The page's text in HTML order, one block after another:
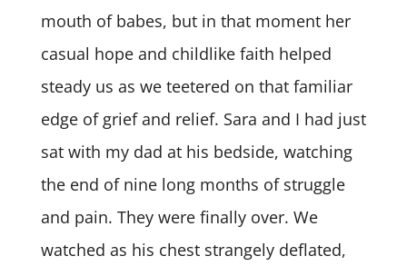
mouth of babes, but in that moment her
casual hope and childlike faith helped
steady us as we teetered on that familiar
edge of grief and relief. Sara and I had just
sat with my dad at his bedside, watching
the end of nine long months of struggle
and pain. They were finally over. We
watched as his chest strangely deflated,